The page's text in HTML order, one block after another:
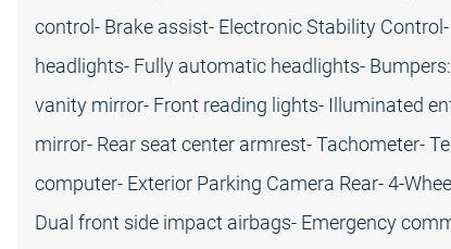
control- Brake assist- Electronic Stability
headlights- Fully automatic headlights-
vanity mirror- Front reading lights- Illuminated
mirror- Rear seat center armrest- Tachometer-
computer- Exterior Parking Camera Rear- 4-
Dual front side impact airbags- Emergency